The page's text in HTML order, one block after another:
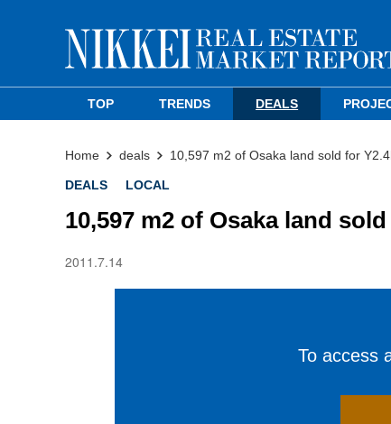
TOP TRENDS DEALS
Home deals 10,597 m2 of Osaka land sold for
DEALS LOCAL
10,597 m2 of Osaka land
2011.7.14
To access